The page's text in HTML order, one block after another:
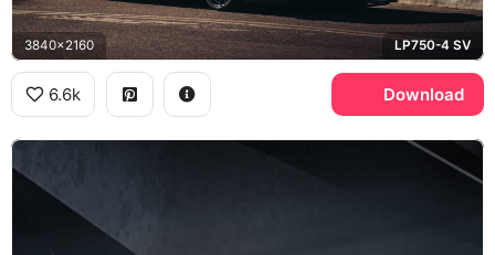
3840x2160 LP750-4 SV
6.6k Download